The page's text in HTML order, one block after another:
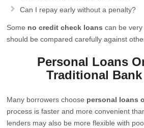
Can I repay early without a penalty?
Some no credit check loans can be
should be compared carefully against
Personal Loans
Traditional
Many borrowers choose personal loans
process is faster and more convenient
lenders may also be more flexible with